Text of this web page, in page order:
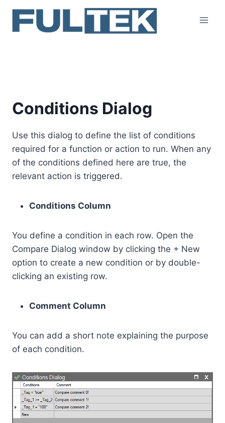
content
Conditions Dialog
Use this dialog to define the list of conditions
required for a function or action to run. When any
of the conditions defined here are true, the
relevant action is triggered.
Conditions Column
You define a condition in each row. Open the
Compare Dialog window by clicking the + New
option to create a new condition or by double-
clicking an existing row.
Comment Column
You can add a short note explaining the purpose
of each condition.